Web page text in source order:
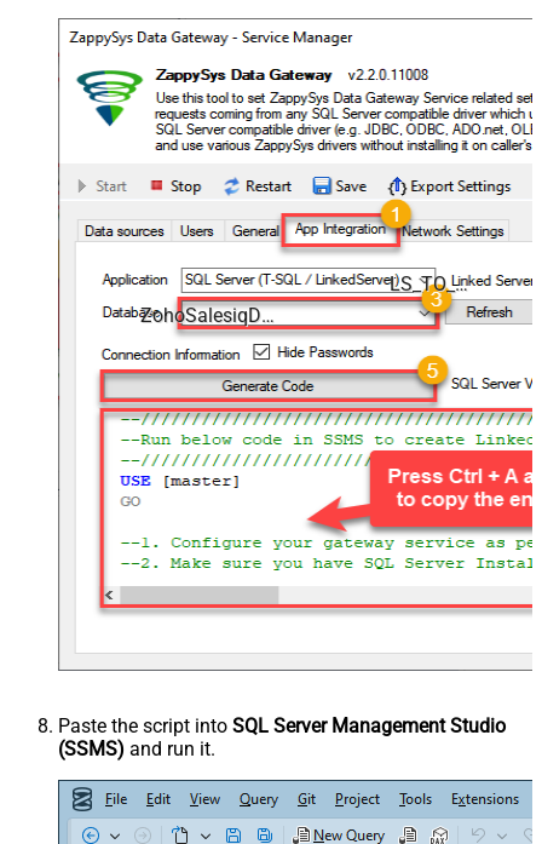
LS_TO_ZOHO_SALESIQ_IN_GATEWAY
ZohoSalesiqDSN
Paste the script into SQL Server Management Studio
(SSMS) and run it.